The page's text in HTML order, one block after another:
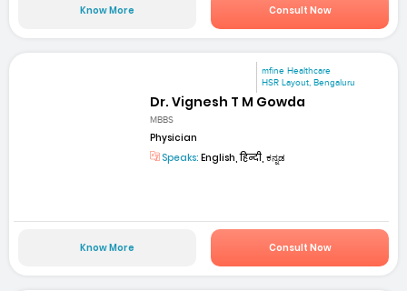
Know More Consult Now
mfine Healthcare
HSR Layout, Bengaluru
Dr. Vignesh T M Gowda
MBBS
Physician
Speaks: English, हिन्दी, ಕನ್ನಡ
Know More Consult Now